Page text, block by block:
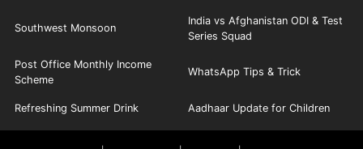
Southwest Monsoon
India vs Afghanistan ODI & Test
Series Squad
Post Office Monthly Income
Scheme
WhatsApp Tips & Trick
Refreshing Summer Drink Aadhaar Update for Children